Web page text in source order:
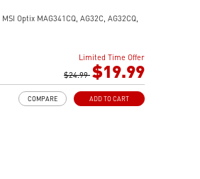
Optix MAG341CQ, AG32C, AG32CQ,
Limited Time Offer
$24.99 $19.99
ADD TO CART
COMPARE